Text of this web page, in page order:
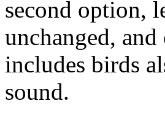
second option,
unchanged,
includes birds
sound.